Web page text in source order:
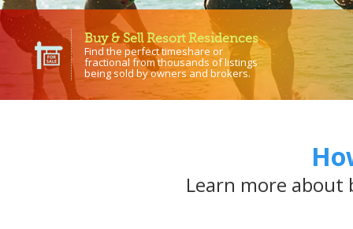
Buy & Sell Resort Residences
Find the perfect timeshare or
fractional from thousands of listings
being sold by owners and brokers.
Learn more about